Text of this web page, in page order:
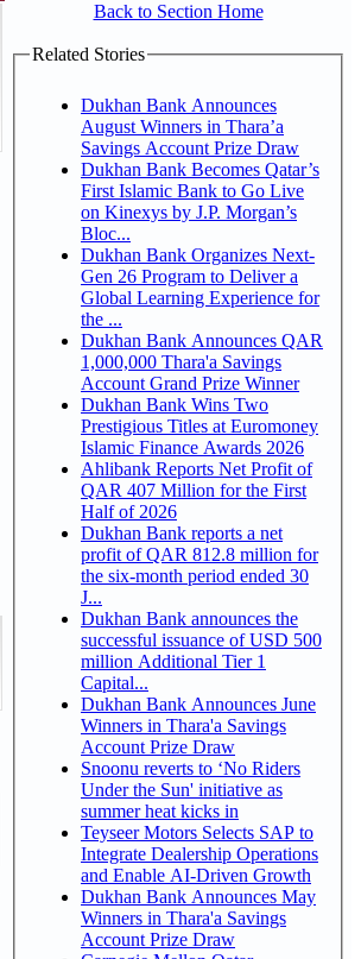
Back to Section Home
Related Stories
Dukhan Bank Announces
August Winners in Thara’a
Savings Account Prize Draw
Dukhan Bank Becomes Qatar’s
First Islamic Bank to Go Live
on Kinexys by J.P. Morgan’s
Bloc...
Dukhan Bank Organizes Next-
Gen 26 Program to Deliver a
Global Learning Experience for
the ...
Dukhan Bank Announces QAR
1,000,000 Thara'a Savings
Account Grand Prize Winner
Dukhan Bank Wins Two
Prestigious Titles at Euromoney
Islamic Finance Awards 2026
Ahlibank Reports Net Profit of
QAR 407 Million for the First
Half of 2026
Dukhan Bank reports a net
profit of QAR 812.8 million for
the six-month period ended 30
J...
Dukhan Bank announces the
successful issuance of USD 500
million Additional Tier 1
Capital...
Dukhan Bank Announces June
Winners in Thara'a Savings
Account Prize Draw
Snoonu reverts to ‘No Riders
Under the Sun' initiative as
summer heat kicks in
Teyseer Motors Selects SAP to
Integrate Dealership Operations
and Enable AI-Driven Growth
Dukhan Bank Announces May
Winners in Thara'a Savings
Account Prize Draw